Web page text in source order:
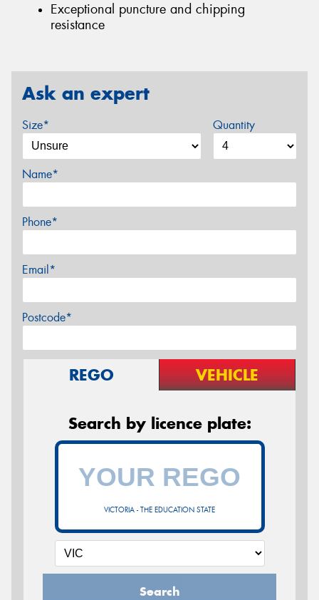
Exceptional puncture and chipping
resistance
Ask an expert
Size* Quantity
Name*
Phone*
Email*
Postcode*
REGO VEHICLE
Search by licence plate:
VICTORIA - THE EDUCATION STATE
Search